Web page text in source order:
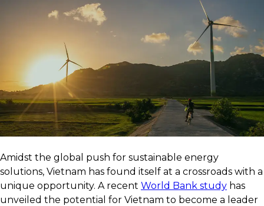
​Amidst the global push for sustainable energy
solutions, Vietnam has found itself at a crossroads with a
unique opportunity. A recent World Bank study has
unveiled the potential for Vietnam to become a leader